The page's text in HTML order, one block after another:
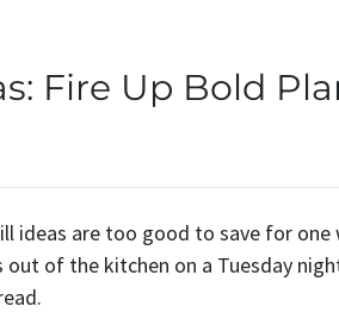
Fire Up Bold
ideas are too good to save for
of the kitchen on a Tuesday